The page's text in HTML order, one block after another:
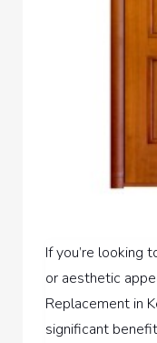
If you’re looking
or aesthetic
Replacement in
significant